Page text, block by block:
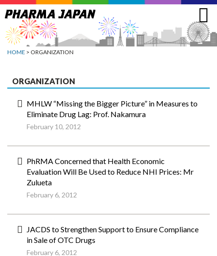
Jump
to
navigation
HOME > ORGANIZATION
ORGANIZATION
MHLW “Missing the Bigger Picture” in Measures to
Eliminate Drug Lag: Prof. Nakamura
February 10, 2012
PhRMA Concerned that Health Economic
Evaluation Will Be Used to Reduce NHI Prices: Mr
Zulueta
February 6, 2012
JACDS to Strengthen Support to Ensure Compliance
in Sale of OTC Drugs
February 6, 2012